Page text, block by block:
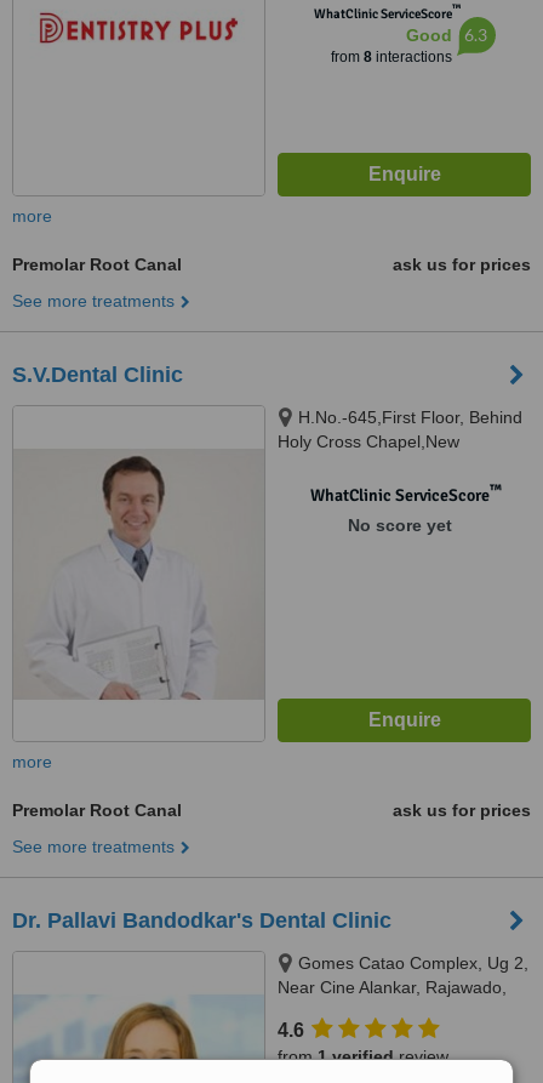
WhatClinic ServiceScore™
Good
from 8interactions
6.3
more
Premolar Root Canal
ask us for prices
See more treatments
S.V.Dental Clinic
H.No.-645,First Floor, Behind
Holy Cross Chapel,New
403802WhatClinic ServiceScore™
No score yet
more
Premolar Root Canal
ask us for prices
See more treatments
Dr. Pallavi Bandodkar's Dental Clinic
Gomes Catao Complex, Ug 2,
Near Cine Alankar, Rajawado,
4.6
from1 verifiedreview